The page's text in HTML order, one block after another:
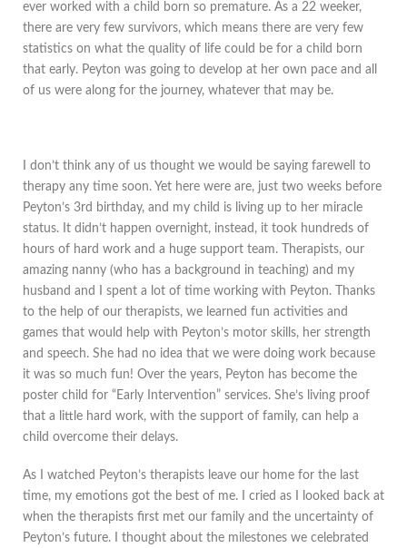
ever worked with a child born so premature. As a 22 weeker,
there are very few survivors, which means there are very few
statistics on what the quality of life could be for a child born
that early. Peyton was going to develop at her own pace and all
of us were along for the journey, whatever that may be.
I don’t think any of us thought we would be saying farewell to
therapy any time soon. Yet here were are, just two weeks before
Peyton’s 3rd birthday, and my child is living up to her miracle
status. It didn’t happen overnight, instead, it took hundreds of
hours of hard work and a huge support team. Therapists, our
amazing nanny (who has a background in teaching) and my
husband and I spent a lot of time working with Peyton. Thanks
to the help of our therapists, we learned fun activities and
games that would help with Peyton’s motor skills, her strength
and speech. She had no idea that we were doing work because
it was so much fun! Over the years, Peyton has become the
poster child for “Early Intervention” services. She’s living proof
that a little hard work, with the support of family, can help a
child overcome their delays.
As I watched Peyton’s therapists leave our home for the last
time, my emotions got the best of me. I cried as I looked back at
when the therapists first met our family and the uncertainty of
Peyton’s future. I thought about the milestones we celebrated